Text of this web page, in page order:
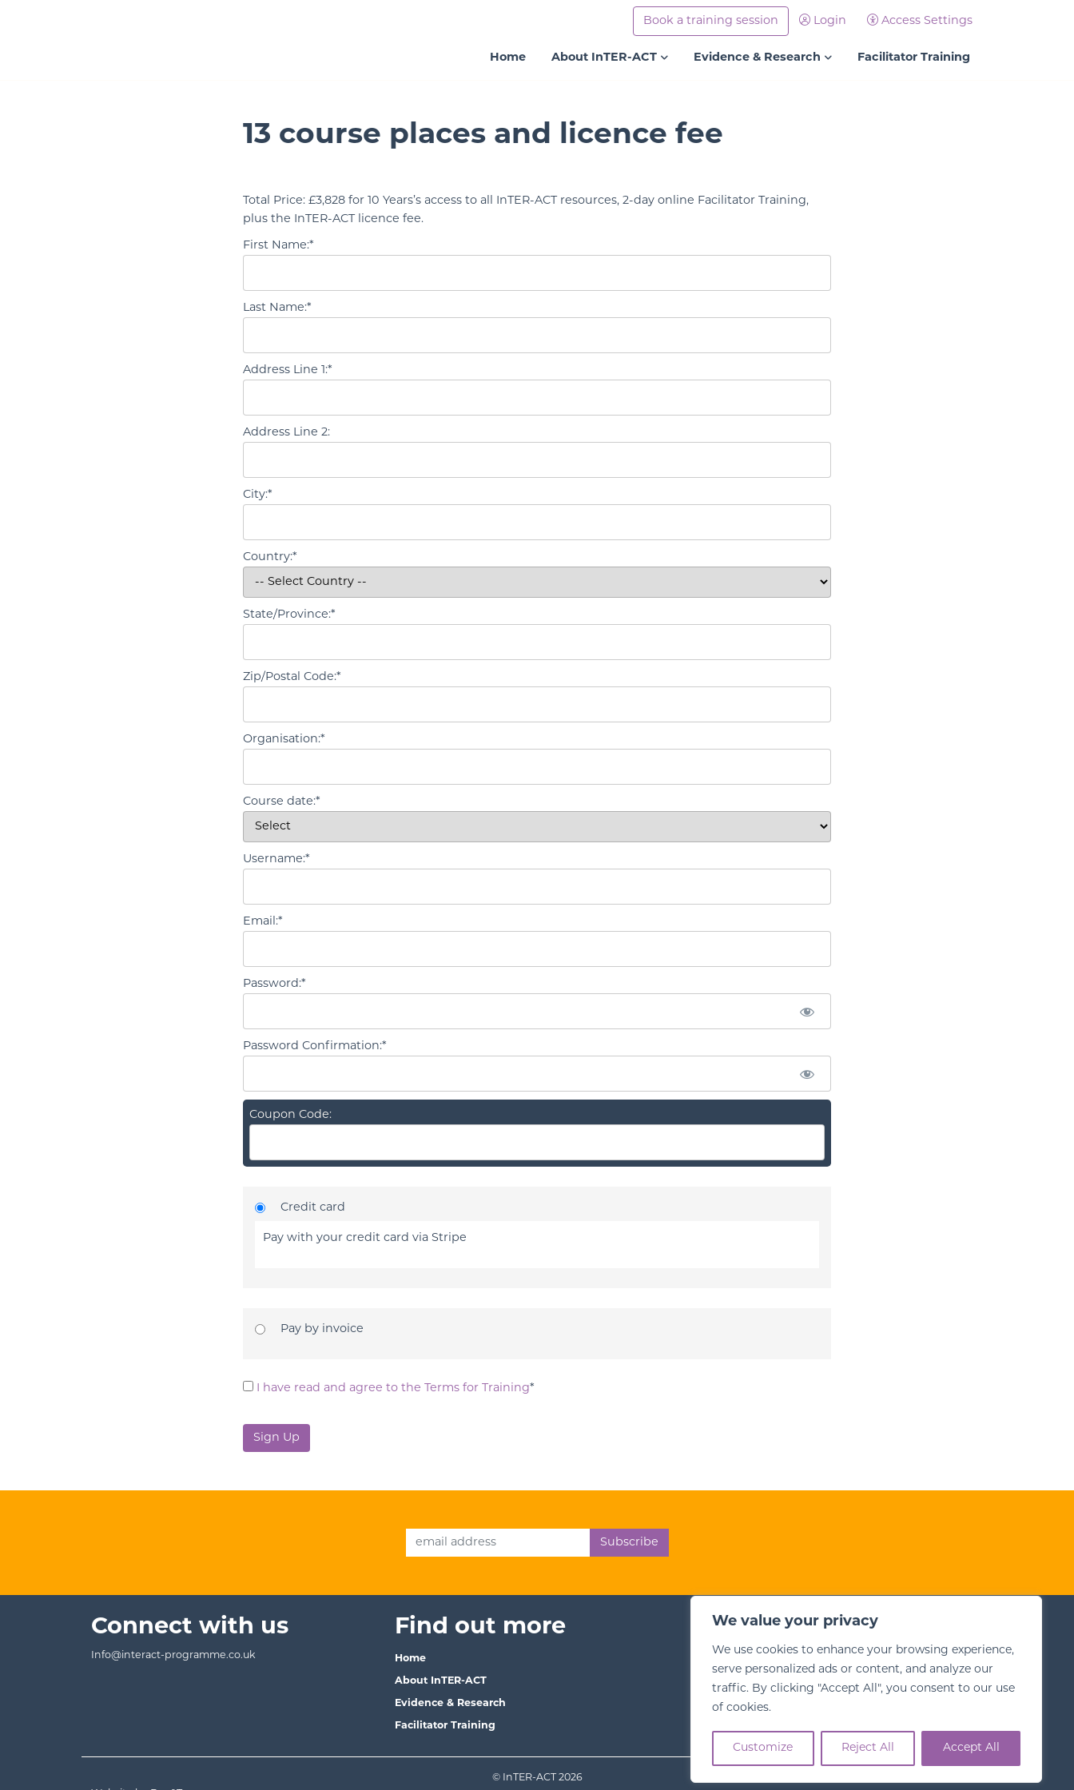
We value your privacy
We use cookies to enhance your browsing experience,
serve personalized ads or content, and analyze our
traffic. By clicking "Accept All", you consent to our use
of cookies.
Customize Reject All Accept All
Book a training session
Login Access Settings
Home About InTER-ACT Evidence & Research Facilitator Training
13 course places and licence fee
Total Price: £3,828 for 10 Years’s access to all InTER-ACT resources, 2-day online Facilitator Training,
plus the InTER-ACT licence fee.
First Name:*
Last Name:*
Address Line 1:*
Address Line 2:
City:*
Country:*
State/Province:*
Zip/Postal Code:*
Organisation:*
Course date:*
Username:*
Email:*
Password:*
Password Confirmation:*
Coupon Code:
Credit card
Pay with your credit card via Stripe
Pay by invoice
I have read and agree to the Terms for Training*
No val
Connect with us
Info@interact-programme.co.uk
Find out more
Home
About InTER-ACT
Evidence & Research
Facilitator Training
This site
Terms for Training
Website Terms
Privacy Policy
© InTER-ACT 2026